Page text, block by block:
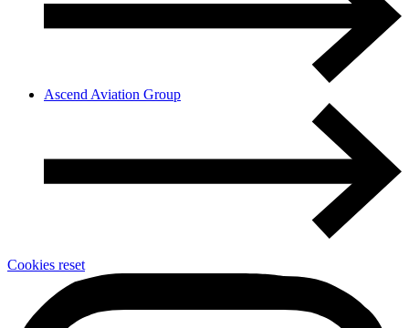
Ascend Aviation Group
Cookies reset